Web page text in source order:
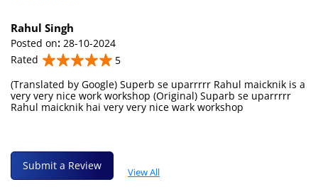
Rahul Singh
Posted on: 28-10-2024
Rated
5
(Translated by Google) Superb se uparrrrr Rahul maicknik is a
very very nice work workshop (Original) Suparb se uparrrrr
Rahul maicknik hai very very nice wark workshop
Submit a Review
View All